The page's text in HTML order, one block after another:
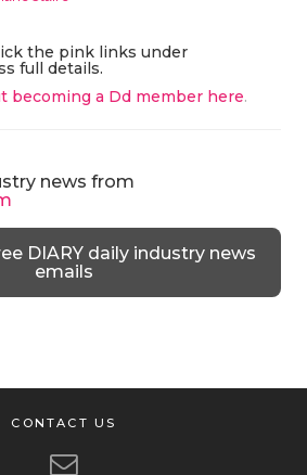
the pink links under
full details.
becoming a Dd member here.
news from
DIARY daily industry news
emails
CONTACT US